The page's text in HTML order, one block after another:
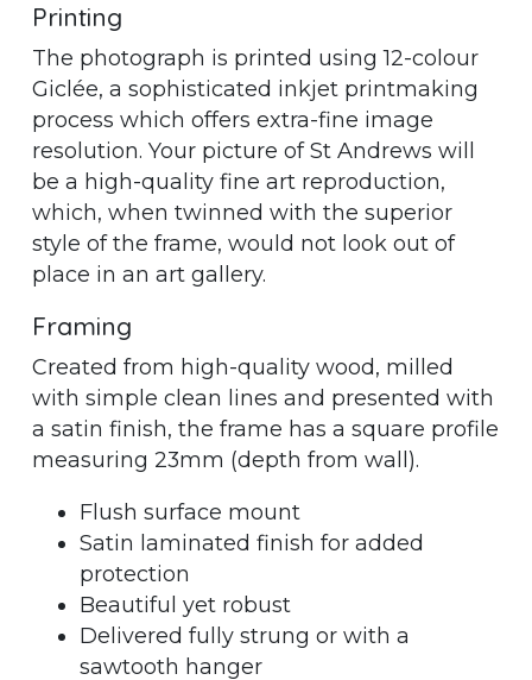
Printing
The photograph is printed using 12-colour
Giclée, a sophisticated inkjet printmaking
process which offers extra-fine image
resolution. Your picture of St Andrews will
be a high-quality fine art reproduction,
which, when twinned with the superior
style of the frame, would not look out of
place in an art gallery.
Framing
Created from high-quality wood, milled
with simple clean lines and presented with
a satin finish, the frame has a square profile
measuring 23mm (depth from wall).
Flush surface mount
Satin laminated finish for added
protection
Beautiful yet robust
Delivered fully strung or with a
sawtooth hanger